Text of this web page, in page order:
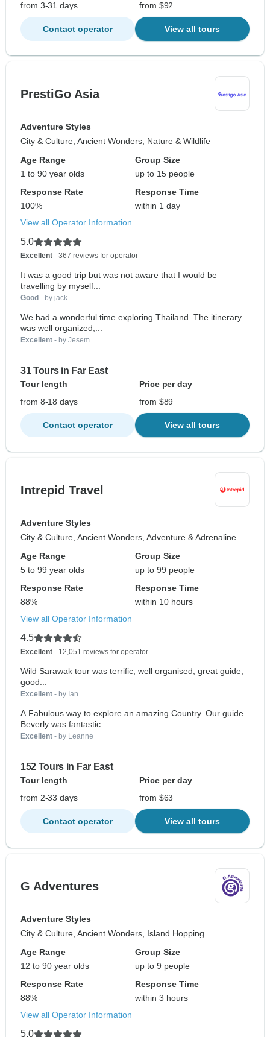
from 3-31 days
from $92
Contact operator View all tours
PrestiGo Asia
Adventure Styles
City & Culture, Ancient Wonders, Nature & Wildlife
Age Range
1 to 90 year olds
Group Size
up to 15 people
Response Rate
100%
Response Time
within 1 day
View all Operator Information
5.0
Excellent - 367 reviews for operator
It was a good trip but was not aware that I would be
travelling by myself...
Good - by jack
We had a wonderful time exploring Thailand. The itinerary
was well organized,...
Excellent - by Jesem
31 Tours in Far East
Tour length
Price per day
from 8-18 days
from $89
Contact operator View all tours
Intrepid Travel
Adventure Styles
City & Culture, Ancient Wonders, Adventure & Adrenaline
Age Range
5 to 99 year olds
Group Size
up to 99 people
Response Rate
88%
Response Time
within 10 hours
View all Operator Information
4.5
Excellent - 12,051 reviews for operator
Wild Sarawak tour was terrific, well organised, great guide,
good...
Excellent - by Ian
A Fabulous way to explore an amazing Country. Our guide
Beverly was fantastic...
Excellent - by Leanne
152 Tours in Far East
Tour length
Price per day
from 2-33 days
from $63
Contact operator View all tours
G Adventures
Adventure Styles
City & Culture, Ancient Wonders, Island Hopping
Age Range
12 to 90 year olds
Group Size
up to 9 people
Response Rate
88%
Response Time
within 3 hours
View all Operator Information
5.0